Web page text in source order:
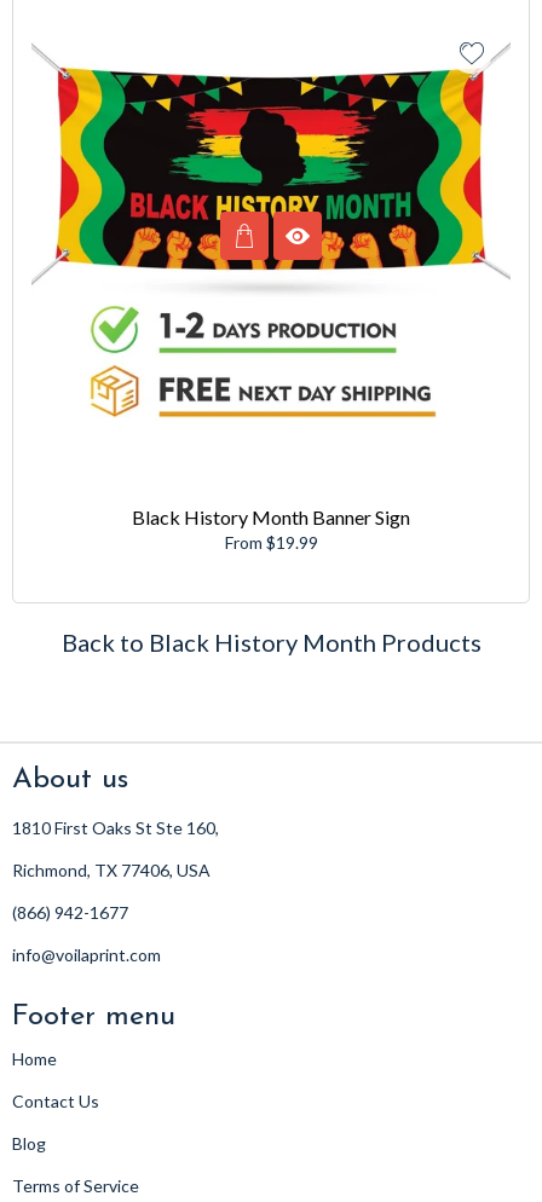
Black History Month Banner Sign
From $19.99
Back to Black History Month Products
About us
1810 First Oaks St Ste 160,
Richmond, TX 77406, USA
(866) 942-1677
info@voilaprint.com
Footer menu
Home
Contact Us
Blog
Terms of Service